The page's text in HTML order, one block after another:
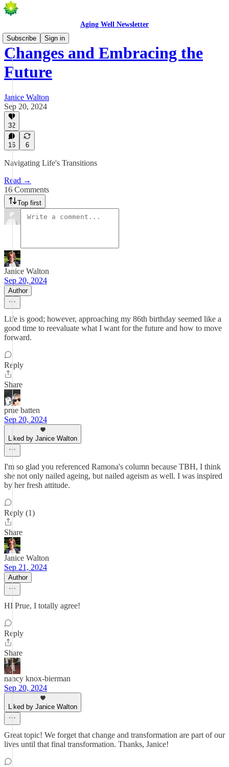
Aging Well Newsletter
Subscribe
Sign in
Changes and Embracing the
Future
Janice Walton
Sep 20, 2024
32
16 6
Navigating Life's Transitions
Read →
16 Comments
Top first
Janice Walton
Sep 20, 2024
Author
Life is good; however, approaching my 86th birthday seemed like a
good time to reevaluate what I want for the future and how to move
forward.
Reply
Share
prue batten
Sep 20, 2024
Liked by Janice Walton
I'm so glad you referenced Ramona's column because TBH, I think
she not only nailed ageing, but nailed ageism as well. I was inspired
by her fresh attitude.
Reply (1)
Share
Janice Walton
Sep 21, 2024
Author
HI Prue, I totally agree!
Reply
Share
nancy knox-bierman
Sep 20, 2024
Liked by Janice Walton
Great topic! We forget that change and transformation are part of our
lives until that final transformation. Thanks, Janice!